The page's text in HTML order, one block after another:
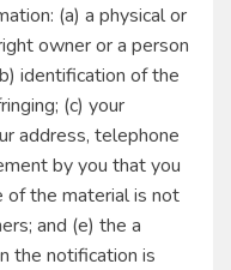
(a) a physical or
owner or a person
identification of the
(c) your
address, telephone
by you that you
of the material is not
and (e) the a
the notification is